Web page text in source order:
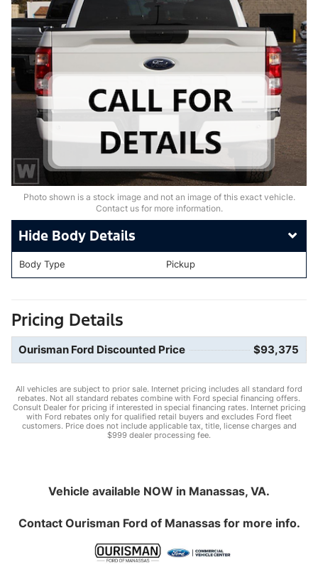
Photo shown is a stock image and not an image of this exact vehicle.
Contact us for more information.
Body Details
Body Type Pickup
Pricing Details
Ourisman Ford Discounted Price $93,375
All vehicles are subject to prior sale. Internet pricing includes all standard ford
rebates. Not all standard rebates combine with Ford special financing offers.
Consult Dealer for pricing if interested in special financing rates. Internet pricing
with Ford rebates only for qualified retail buyers and excludes Ford fleet
customers. Price does not include applicable tax, title, license charges and
$999 dealer processing fee.
Vehicle available NOW in Manassas, VA.
Contact Ourisman Ford of Manassasfor more info.